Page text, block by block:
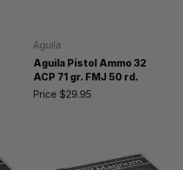
Aguila
Aguila Pistol Ammo 32
ACP 71 gr. FMJ 50 rd.
Price $29.95